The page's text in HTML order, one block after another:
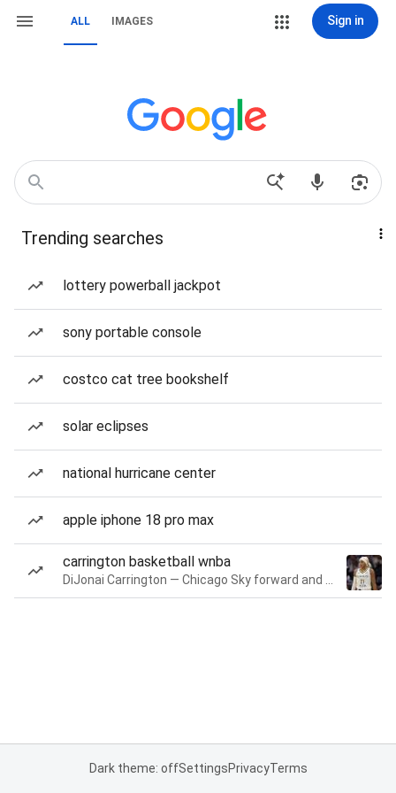
ALL IMAGES Sign in
Trending searches
lottery powerball jackpot
sony portable console
costco cat tree bookshelf
solar eclipses
national hurricane center
apple iphone 18 pro max
carrington basketball wnba
Dark theme: offSettingsPrivacyTerms